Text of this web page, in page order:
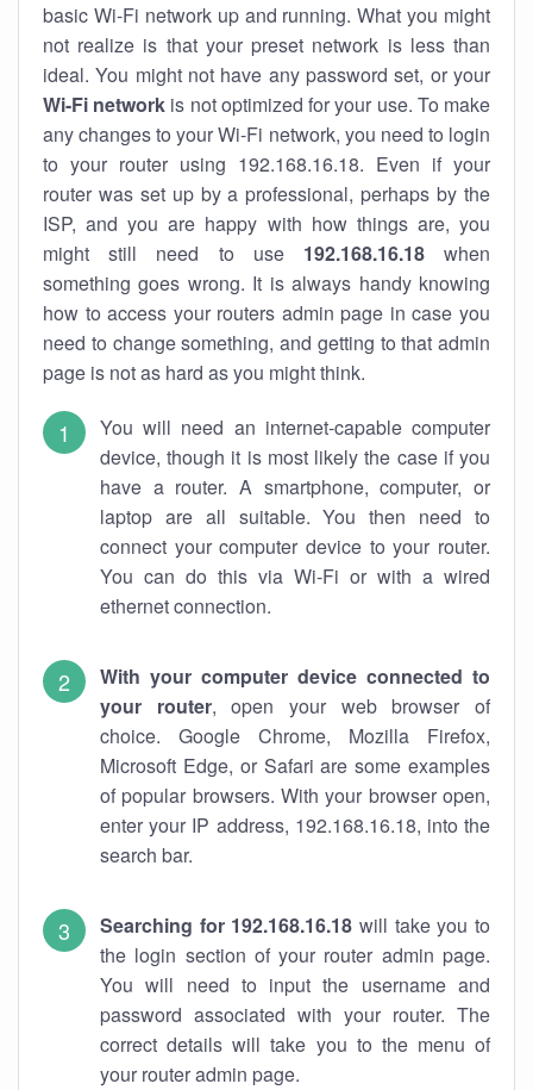
basic Wi-Fi network up and running. What you might
not realize is that your preset network is less than
ideal. You might not have any password set, or your
Wi-Fi network is not optimized for your use. To make
any changes to your Wi-Fi network, you need to login
to your router using 192.168.16.18. Even if your
router was set up by a professional, perhaps by the
ISP, and you are happy with how things are, you
might still need to use 192.168.16.18when
something goes wrong. It is always handy knowing
how to access your routers admin page in case you
need to change something, and getting to that admin
page is not as hard as you might think.
You will need an internet-capable computer
device, though it is most likely the case if you
have a router. A smartphone, computer, or
laptop are all suitable. You then need to
connect your computer device to your router.
You can do this via Wi-Fi or with a wired
ethernet connection.
With your computer device connected to
your router, open your web browser of
choice. Google Chrome, Mozilla Firefox,
Microsoft Edge, or Safari are some examples
of popular browsers. With your browser open,
enter your IP address, 192.168.16.18, into the
search bar.
Searching for 192.168.16.18 will take you to
the login section of your router admin page.
You will need to input the username and
password associated with your router. The
correct details will take you to the menu of
your router admin page.